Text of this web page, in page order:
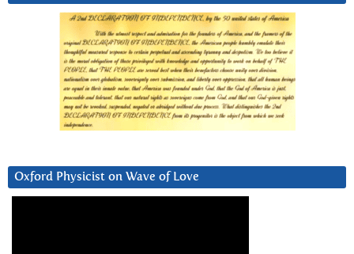
Oxford Physicist on Wave of Love